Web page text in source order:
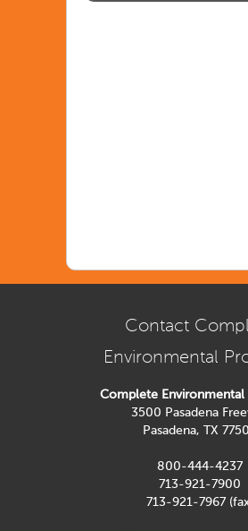
Contact
Environmental
Complete Environmental
3500 Pasadena
Pasadena, TX
800-444-4237
713-921-7900
713-921-7967